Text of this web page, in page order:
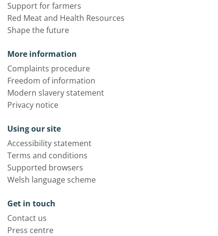
Support for farmers
Red Meat and Health Resources
Shape the future
More information
Complaints procedure
Freedom of information
Modern slavery statement
Privacy notice
Using our site
Accessibility statement
Terms and conditions
Supported browsers
Welsh language scheme
Get in touch
Contact us
Press centre